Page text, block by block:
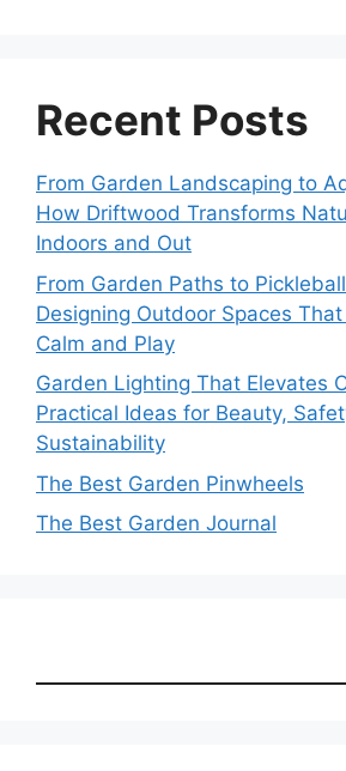
Recent Posts
From Garden Landscaping to
How Driftwood Transforms
Indoors and Out
From Garden Paths to
Designing Outdoor Spaces
Calm and Play
Garden Lighting That Elevates
Practical Ideas for Beauty,
Sustainability
The Best Garden Pinwheels
The Best Garden Journal